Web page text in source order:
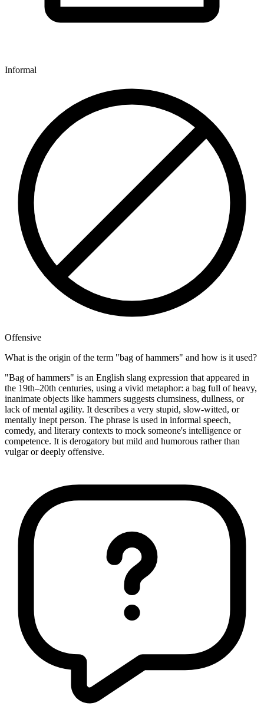
Informal
Offensive
What is the origin of the term "bag of hammers" and how is it used?
"Bag of hammers" is an English slang expression that appeared in
the 19th–20th centuries, using a vivid metaphor: a bag full of heavy,
inanimate objects like hammers suggests clumsiness, dullness, or
lack of mental agility. It describes a very stupid, slow-witted, or
mentally inept person. The phrase is used in informal speech,
comedy, and literary contexts to mock someone's intelligence or
competence. It is derogatory but mild and humorous rather than
vulgar or deeply offensive.